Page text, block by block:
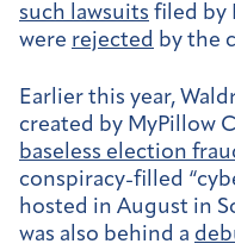
such lawsuits filed by
were rejected by the
Earlier this year,
created by MyPillow
baseless election
conspiracy-filled
hosted in August in
was also behind a